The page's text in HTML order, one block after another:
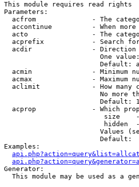
This module requires read rights
Parameters:
acfrom              - The
accontinue          - When
acto                - The
acprefix            - Search
acdir               - Direction
One
Default:
acmin               - Minimum
acmax               - Maximum
aclimit             - How many
No more
Default:
acprop              - Which
size
hidden
Values
                        Default:
Examples:
Generator:
This module may be used as a